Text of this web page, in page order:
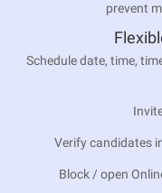
prevent
Schedule date, time,
Verify candidates
Block / open